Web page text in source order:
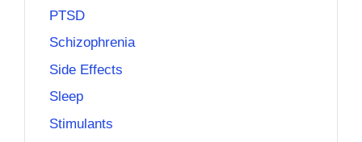
PTSD
Schizophrenia
Side Effects
Sleep
Stimulants